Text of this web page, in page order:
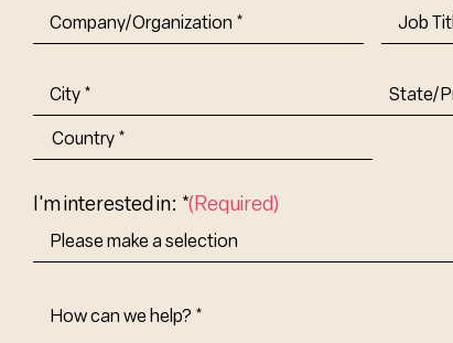
Company/Organization (Required)
Job
Title-
Address
City
Abbr.
I'm interested in: *(Required)
How